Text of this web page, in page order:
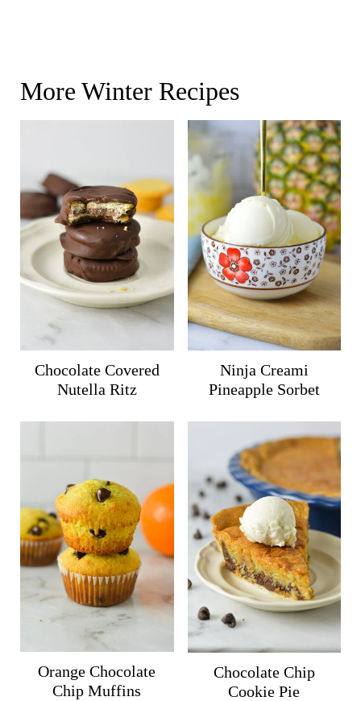
More Winter Recipes
Chocolate Covered
Nutella Ritz
Ninja Creami
Pineapple Sorbet
Orange Chocolate
Chip Muffins
Chocolate Chip
Cookie Pie